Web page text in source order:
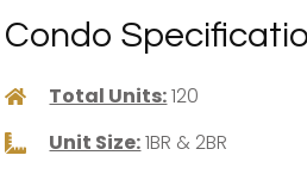
Condo
Total Units:120
Unit Size:1BR & 2BR